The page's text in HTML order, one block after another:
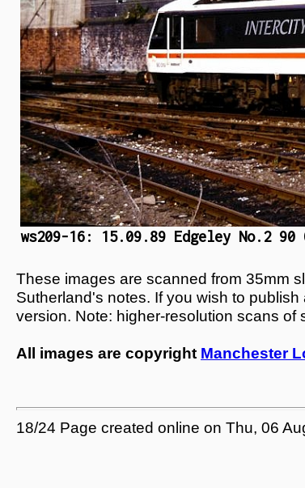
ws209-16: 15.09.89 Edgeley No.2
These images are scanned from 35mm
Sutherland's notes. If you wish to
version. Note: higher-resolution scans of
All images are copyright Manchester
18/24 Page created online on Thu, 06